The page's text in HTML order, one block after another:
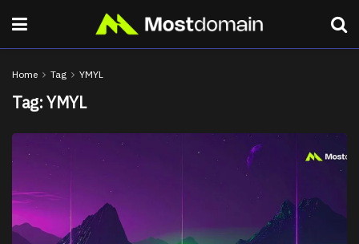
Home Tag YMYL
Tag:YMYL